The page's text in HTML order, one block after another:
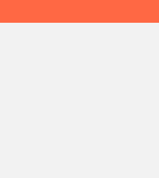
Waste Management
isn’t a one-way
the evolving sustainability